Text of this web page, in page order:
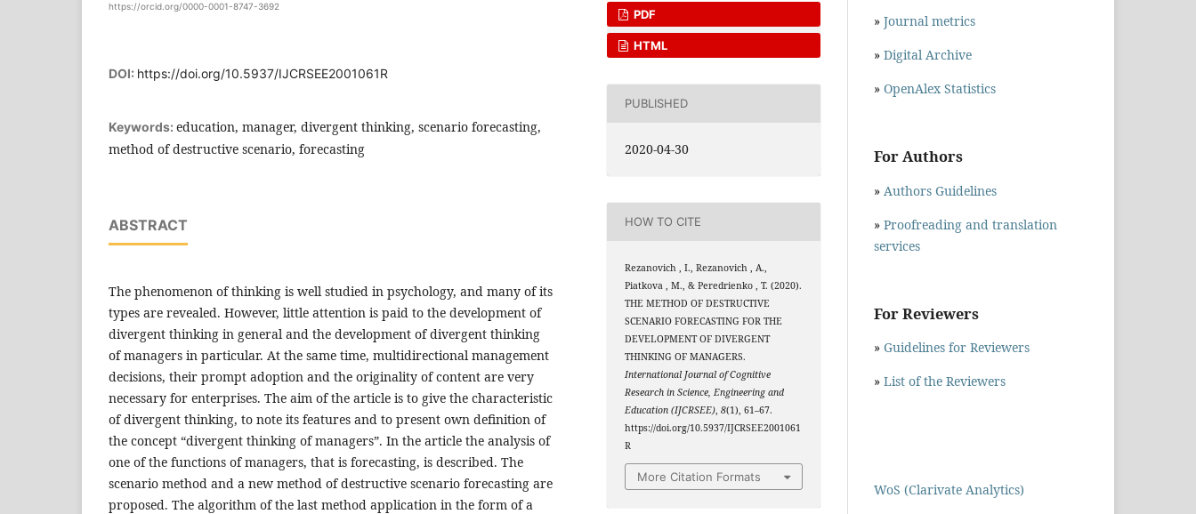
https://orcid.org/0000-0001-8747-3692
DOI: https://doi.org/10.5937/IJCRSEE2001061R
Keywords: education, manager, divergent thinking, scenario forecasting,
method of destructive scenario, forecasting
ABSTRACT
The phenomenon of thinking is well studied in psychology, and many of its
types are revealed. However, little attention is paid to the development of
divergent thinking in general and the development of divergent thinking
of managers in particular. At the same time, multidirectional management
decisions, their prompt adoption and the originality of content are very
necessary for enterprises. The aim of the article is to give the characteristic
of divergent thinking, to note its features and to present own definition of
the concept “divergent thinking of managers”. In the article the analysis of
one of the functions of managers, that is forecasting, is described. The
scenario method and a new method of destructive scenario forecasting are
proposed. The algorithm of the last method application in the form of a
PDF
HTML
PUBLISHED
2020-04-30
HOW TO CITE
Rezanovich , I., Rezanovich , A.,
Piatkova , M., & Peredrienko , T. (2020).
THE METHOD OF DESTRUCTIVE
SCENARIO FORECASTING FOR THE
DEVELOPMENT OF DIVERGENT
THINKING OF MANAGERS.
International Journal of Cognitive
Research in Science, Engineering and
Education (IJCRSEE),8(1), 61–67.
https://doi.org/10.5937/IJCRSEE2001061
R
More Citation Formats
» Journal metrics
» Digital Archive
» OpenAlex Statistics
For Authors
» Authors Guidelines
» Proofreading and translation
services
For Reviewers
» Guidelines for Reviewers
» List of the Reviewers
WoS (Clarivate Analytics)